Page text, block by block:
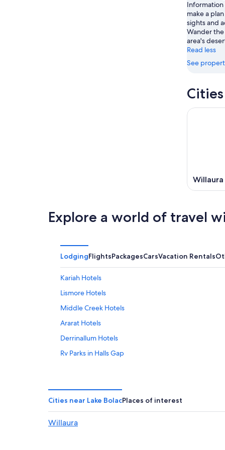
9
-
Aug
16
Information
make a
sights and
Wander
area's
Read less
See
Willaura
Explore a world of travel
LodgingFlightsPackagesCarsVacation Rentals
Kariah Hotels
Lismore Hotels
Middle Creek Hotels
Ararat Hotels
Derrinallum Hotels
Rv Parks in Halls Gap
Moyston Hotels
Cabin Rentals in Grampians
Cabin Rentals in Beaufort
Cities near Lake BolacPlaces of interest
Willaura